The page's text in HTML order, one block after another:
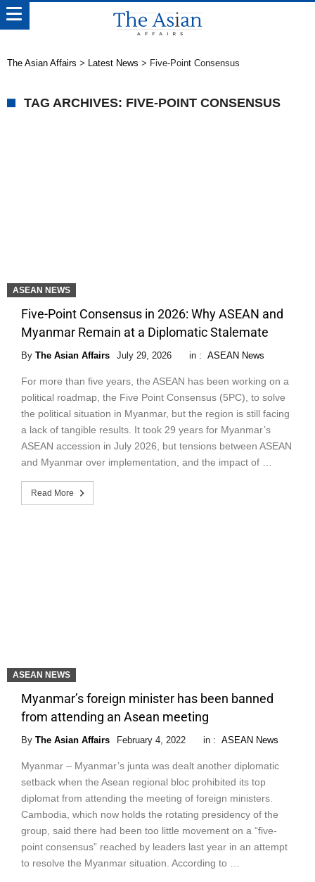
The Asian Affairs > Latest News > Five-Point Consensus
TAG ARCHIVES: FIVE-POINT CONSENSUS
ASEAN NEWS
Five-Point Consensus in 2026: Why ASEAN and
Myanmar Remain at a Diplomatic Stalemate
By The Asian Affairs July 29, 2026 in : ASEAN News
For more than five years, the ASEAN has been working on a
political roadmap, the Five Point Consensus (5PC), to solve
the political situation in Myanmar, but the region is still facing
a lack of tangible results. It took 29 years for Myanmar’s
ASEAN accession in July 2026, but tensions between ASEAN
and Myanmar over implementation, and the impact of …
Read More
ASEAN NEWS
Myanmar’s foreign minister has been banned
from attending an Asean meeting
By The Asian Affairs February 4, 2022 in : ASEAN News
Myanmar – Myanmar’s junta was dealt another diplomatic
setback when the Asean regional bloc prohibited its top
diplomat from attending the meeting of foreign ministers.
Cambodia, which now holds the rotating presidency of the
group, said there had been too little movement on a “five-
point consensus” reached by leaders last year in an attempt
to resolve the Myanmar situation. According to …